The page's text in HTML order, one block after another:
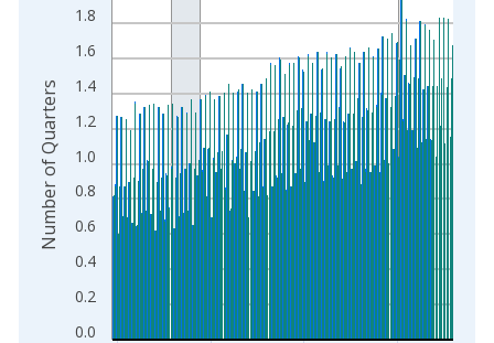
The chart has 2 Y axes displaying Number of Quarters and
0.0
0.2
0.4
0.6
0.8
1.0
1.2
1.4
1.6
1.8
Number of Quarters